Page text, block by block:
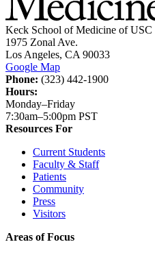
Keck School of Medicine of USC
1975 Zonal Ave.
Los Angeles, CA 90033
Google Map
Phone: (323) 442-1900
Hours:
Monday–Friday
7:30am–5:00pm PST
Resources For
Current Students
Faculty & Staff
Patients
Community
Press
Visitors
Areas of Focus